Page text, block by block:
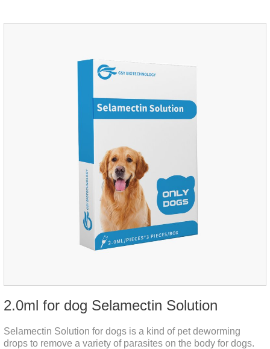
dogs.Pharmacological effects:Imidacloprid is a new
2.0ml for dog Selamectin Solution
Selamectin Solution for dogs is a kind of pet deworming
drops to remove a variety of parasites on the body for dogs.